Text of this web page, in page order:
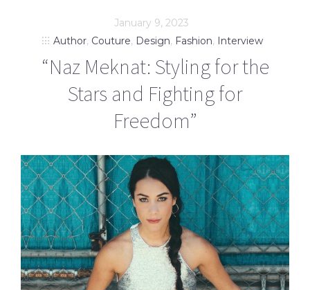
January 9, 2023
Author, Couture, Design, Fashion, Interview
“Naz Meknat: Styling for the
Stars and Fighting for
Freedom”